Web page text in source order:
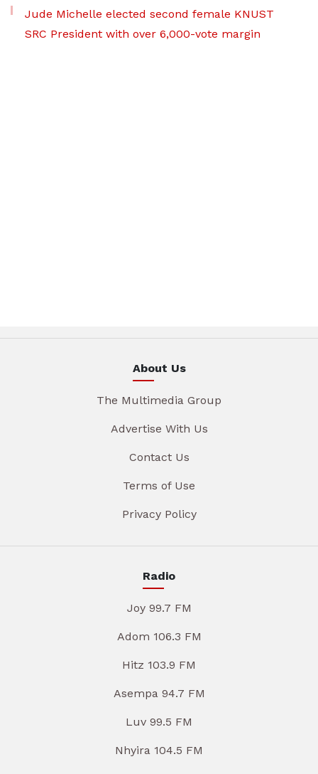
Jude Michelle elected second female KNUST
SRC President with over 6,000-vote margin
About Us
The Multimedia Group
Advertise With Us
Contact Us
Terms of Use
Privacy Policy
Radio
Joy 99.7 FM
Adom 106.3 FM
Hitz 103.9 FM
Asempa 94.7 FM
Luv 99.5 FM
Nhyira 104.5 FM